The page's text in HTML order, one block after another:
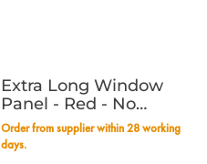
Extra Long Window
Panel - Red - No
Wording
Order from supplier within 28 working
days.